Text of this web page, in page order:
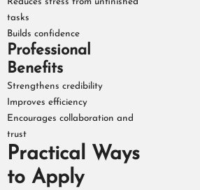
tasks
Builds confidence
Professional
Benefits
Strengthens credibility
Improves efficiency
Encourages collaboration and
trust
Practical Ways
to Apply